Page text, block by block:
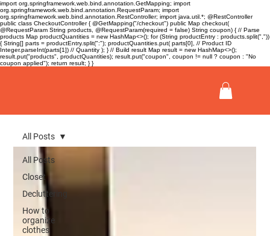
import org.springframework.web.bind.annotation.GetMapping; import
org.springframework.web.bind.annotation.RequestParam; import
org.springframework.web.bind.annotation.RestController; import java.util.*; @RestController
public class CheckoutController { @GetMapping("/checkout") public Map checkout(
@RequestParam String products, @RequestParam(required = false) String coupon) { // Parse
products Map productQuantities = new HashMap<>(); for (String productEntry : products.split(","))
{ String[] parts = productEntry.split(":"); productQuantities.put( parts[0], // Product ID
Integer.parseInt(parts[1]) // Quantity ); } // Build result Map result = new HashMap<>();
result.put("products", productQuantities); result.put("coupon", coupon != null ? coupon : "No
coupon applied"); return result; } }
All Posts
Closet
Decluttering
How to
organize
clothes
All Posts